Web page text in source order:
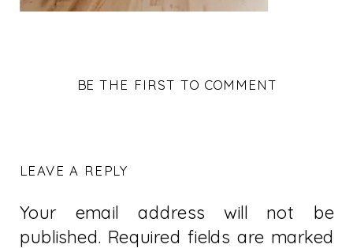
BE THE FIRST TO COMMENT
LEAVE A REPLY
Your email address will not be
published. Required fields are marked